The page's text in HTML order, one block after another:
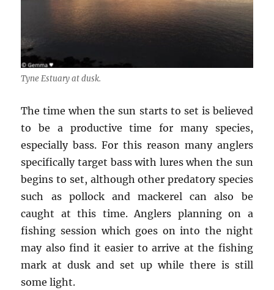
Tyne Estuary at dusk.
The time when the sun starts to set is believed
to be a productive time for many species,
especially bass. For this reason many anglers
specifically target bass with lures when the sun
begins to set, although other predatory species
such as pollock and mackerel can also be
caught at this time. Anglers planning on a
fishing session which goes on into the night
may also find it easier to arrive at the fishing
mark at dusk and set up while there is still
some light.